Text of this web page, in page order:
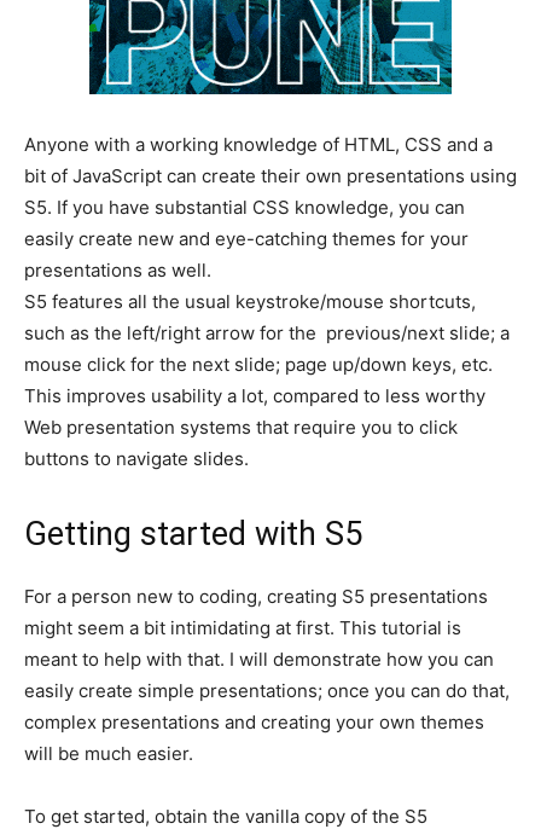
Anyone with a working knowledge of HTML, CSS and a
bit of JavaScript can create their own presentations using
S5. If you have substantial CSS knowledge, you can
easily create new and eye-catching themes for your
presentations as well.
S5 features all the usual keystroke/mouse shortcuts,
such as the left/right arrow for the previous/next slide; a
mouse click for the next slide; page up/down keys, etc.
This improves usability a lot, compared to less worthy
Web presentation systems that require you to click
buttons to navigate slides.
Getting started with S5
For a person new to coding, creating S5 presentations
might seem a bit intimidating at first. This tutorial is
meant to help with that. I will demonstrate how you can
easily create simple presentations; once you can do that,
complex presentations and creating your own themes
will be much easier.
To get started, obtain the vanilla copy of the S5